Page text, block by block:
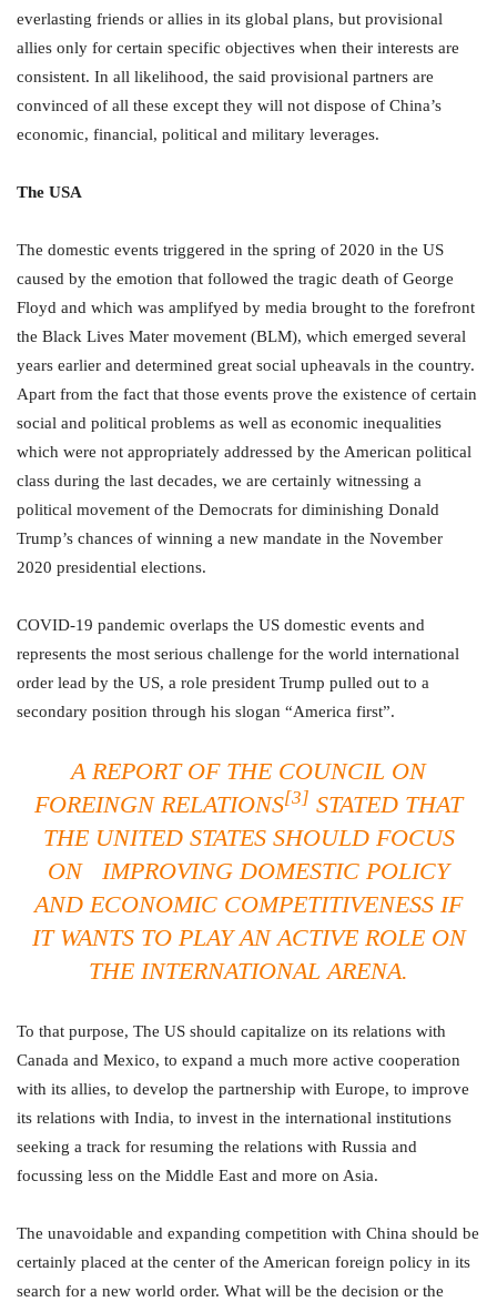
everlasting friends or allies in its global plans, but provisional
allies only for certain specific objectives when their interests are
consistent. In all likelihood, the said provisional partners are
convinced of all these except they will not dispose of China’s
economic, financial, political and military leverages.
The USA
The domestic events triggered in the spring of 2020 in the US
caused by the emotion that followed the tragic death of George
Floyd and which was amplifyed by media brought to the forefront
the Black Lives Mater movement (BLM), which emerged several
years earlier and determined great social upheavals in the country.
Apart from the fact that those events prove the existence of certain
social and political problems as well as economic inequalities
which were not appropriately addressed by the American political
class during the last decades, we are certainly witnessing a
political movement of the Democrats for diminishing Donald
Trump’s chances of winning a new mandate in the November
2020 presidential elections.
COVID-19 pandemic overlaps the US domestic events and
represents the most serious challenge for the world international
order lead by the US, a role president Trump pulled out to a
secondary position through his slogan “America first”.
A REPORT OF THE COUNCIL ON
FOREINGN RELATIONS[3] STATED THAT
THE UNITED STATES SHOULD FOCUS
ON IMPROVING DOMESTIC POLICY
AND ECONOMIC COMPETITIVENESS IF
IT WANTS TO PLAY AN ACTIVE ROLE ON
THE INTERNATIONAL ARENA.
To that purpose, The US should capitalize on its relations with
Canada and Mexico, to expand a much more active cooperation
with its allies, to develop the partnership with Europe, to improve
its relations with India, to invest in the international institutions
seeking a track for resuming the relations with Russia and
focussing less on the Middle East and more on Asia.
The unavoidable and expanding competition with China should be
certainly placed at the center of the American foreign policy in its
search for a new world order. What will be the decision or the